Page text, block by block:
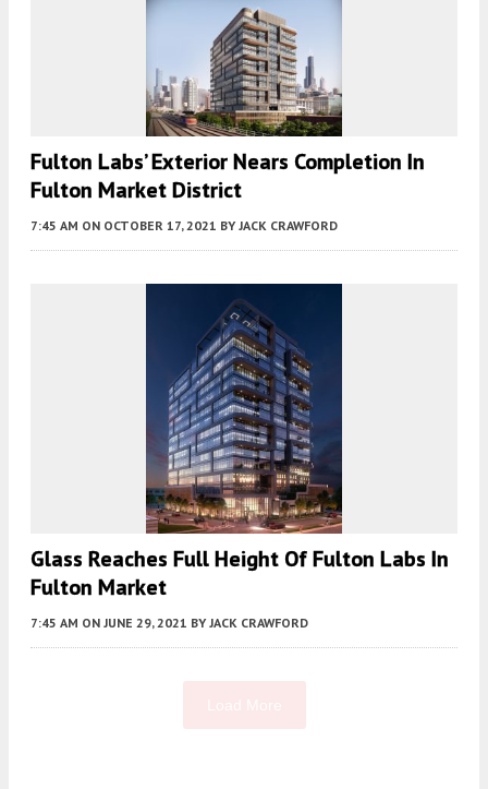
Fulton Labs’ Exterior Nears Completion In
Fulton Market District
7:45 AM ON OCTOBER 17, 2021 BY JACK CRAWFORD
Glass Reaches Full Height Of Fulton Labs In
Fulton Market
7:45 AM ON JUNE 29, 2021 BY JACK CRAWFORD